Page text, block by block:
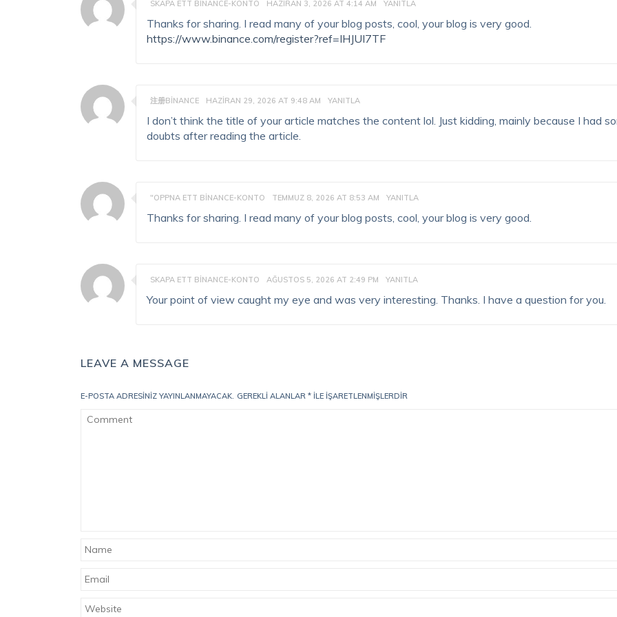
SKAPA ETT BINANCE-KONTO HAZIRAN 3, 2026 AT 4:14 AM YANITLA
Thanks for sharing. I read many of your blog posts, cool, your blog is very good.
https://www.binance.com/register?ref=IHJUI7TF
注册BINANCE HAZIRAN 29, 2026 AT 9:48 AM YANITLA
I don’t think the title of your article matches the content lol. Just kidding, mainly because I had
doubts after reading the article.
"OPPNA ETT BINANCE-KONTO TEMMUZ 8, 2026 AT 8:53 AM YANITLA
Thanks for sharing. I read many of your blog posts, cool, your blog is very good.
SKAPA ETT BINANCE-KONTO AĞUSTOS 5, 2026 AT 2:49 PM YANITLA
Your point of view caught my eye and was very interesting. Thanks. I have a question for you.
LEAVE A MESSAGE
E-POSTA ADRESINIZ YAYINLANMAYACAK. GEREKLI ALANLAR * ILE IŞARETLENMIŞLERDIR